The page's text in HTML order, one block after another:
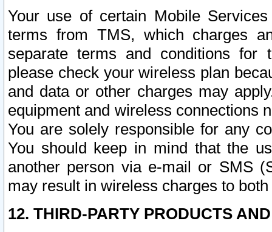
Your use of certain Mobile
terms from TMS, which charges
separate terms and conditions for
please check your wireless plan
and data or other charges may
equipment and wireless connections
You are solely responsible for any
You should keep in mind that the
another person via e-mail or SMS
may result in wireless charges to
12. THIRD-PARTY PRODUCTS